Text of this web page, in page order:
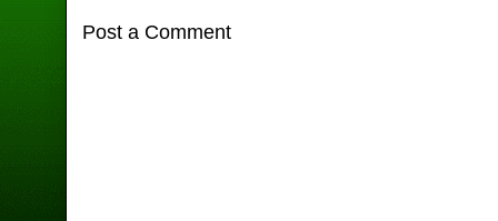
Post a Comment